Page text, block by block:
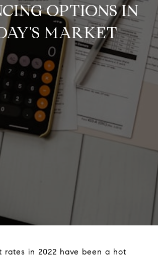
OPTIONS IN
MARKET
rates in 2022 have been a hot